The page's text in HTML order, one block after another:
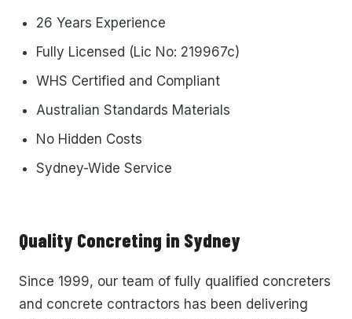
26 Years Experience
Fully Licensed (Lic No: 219967c)
WHS Certified and Compliant
Australian Standards Materials
No Hidden Costs
Sydney-Wide Service
Quality Concreting in Sydney
Since 1999, our team of fully qualified concreters
and concrete contractors has been delivering